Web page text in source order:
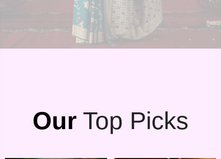
Our Top Picks